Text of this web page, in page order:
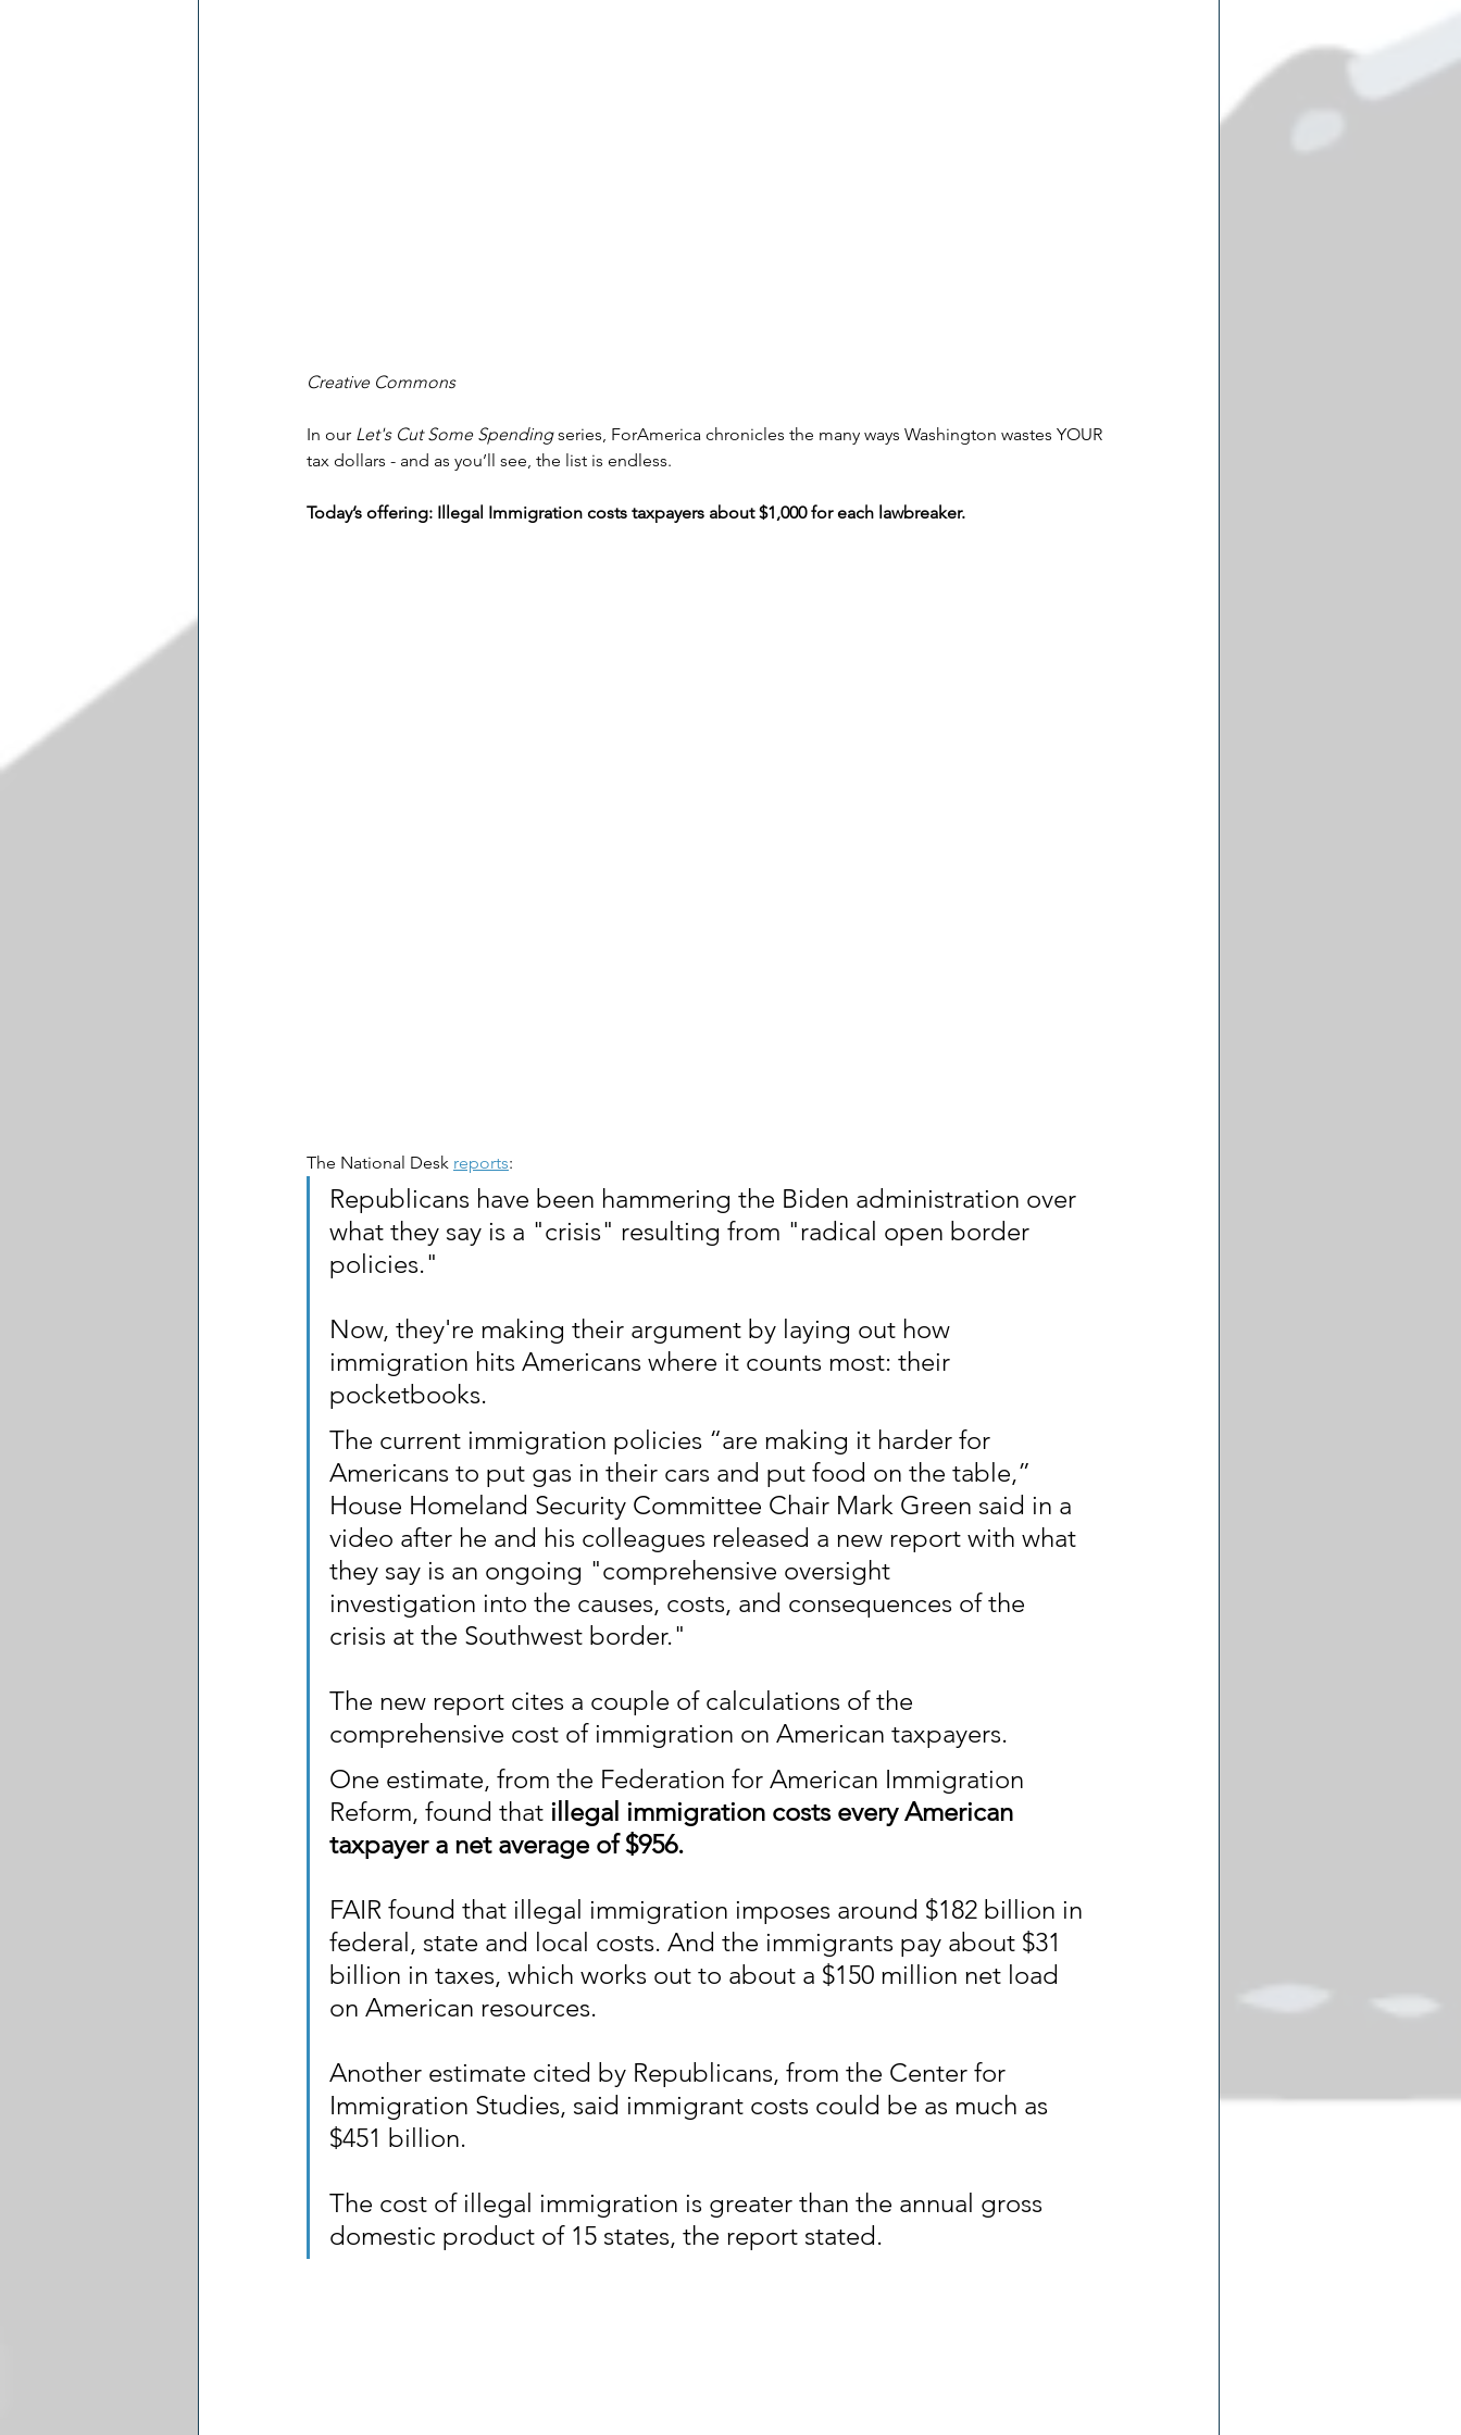
Creative Commons
In our Let's Cut Some Spending series, ForAmerica chronicles the many ways Washington wastes YOUR
tax dollars - and as you’ll see, the list is endless.
Today’s offering: Illegal Immigration costs taxpayers about $1,000 for each lawbreaker.
The National Desk reports:
Republicans have been hammering the Biden administration over
what they say is a "crisis" resulting from "radical open border
policies."
Now, they're making their argument by laying out how
immigration hits Americans where it counts most: their
pocketbooks.
The current immigration policies “are making it harder for
Americans to put gas in their cars and put food on the table,”
House Homeland Security Committee Chair Mark Green said in a
video after he and his colleagues released a new report with what
they say is an ongoing "comprehensive oversight
investigation into the causes, costs, and consequences of the
crisis at the Southwest border."
The new report cites a couple of calculations of the
comprehensive cost of immigration on American taxpayers.
One estimate, from the Federation for American Immigration
Reform, found that illegal immigration costs every American
taxpayer a net average of $956.
FAIR found that illegal immigration imposes around $182 billion in
federal, state and local costs. And the immigrants pay about $31
billion in taxes, which works out to about a $150 million net load
on American resources.
Another estimate cited by Republicans, from the Center for
Immigration Studies, said immigrant costs could be as much as
$451 billion.
The cost of illegal immigration is greater than the annual gross
domestic product of 15 states, the report stated.